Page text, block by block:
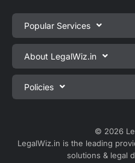
Popular Services
Private Limited Company
One Person Company
LLP Registration
Sole Proprietorship Firm
Trademark Registration
About LegalWiz.in
About us
Blog
Partner with us
Policies
Terms & Conditions
Satisfaction Guarantee
© 2026
LegalWiz.in is the leading
solutions & legal